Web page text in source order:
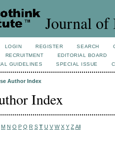
Journal of
LOGIN REGISTER SEARCH
RECRUITMENT
EDITORIAL BOARD
GUIDELINES SPECIAL ISSUE
Author Index
Index
M N O P Q R S T U V W X Y Z All